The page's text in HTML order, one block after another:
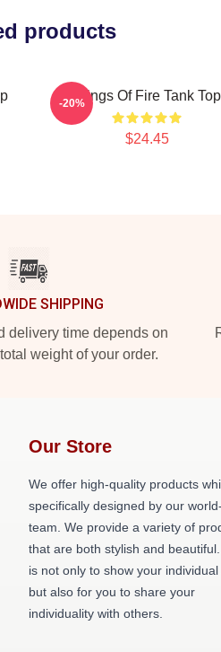
products
Wings Of Fire Tank Top
$24.45
-20%
SHIPPING
delivery time depends on
weight of your order.
Our Store
We offer high-quality products
specifically designed by our
team. We provide a variety of
that are both stylish and
is not only to show your individual
but also for you to share your
individuality with others.